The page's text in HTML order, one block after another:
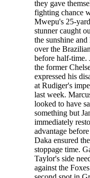
they gave
fighting chance
Mwepu's 25-
stunner caught
the sunshine
over the
before half-time.
the former
expressed his
at Rudiger's
last week.
looked to have
something but
immediately
advantage
Daka ensured
stoppage time.
Taylor's side
against the